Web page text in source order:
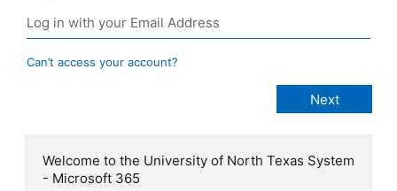
Can’t access your account?
Welcome to the University of North Texas System
- Microsoft 365